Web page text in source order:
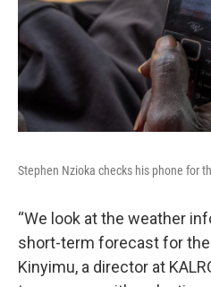
Stephen Nzioka checks his phone for
“We look at the weather
short-term forecast for the
Kinyimu, a director at